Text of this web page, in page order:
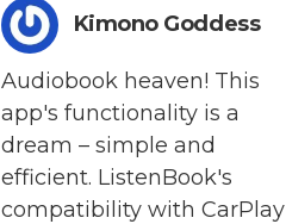
Kimono Goddess
Audiobook heaven! This
app's functionality is a
dream – simple and
efficient. ListenBook's
compatibility with CarPlay